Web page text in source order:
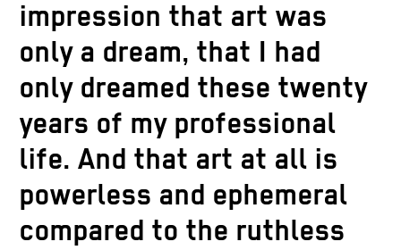
impression that art was
only a dream, that I had
only dreamed these twenty
years of my professional
life. And that art at all is
powerless and ephemeral
compared to the ruthless